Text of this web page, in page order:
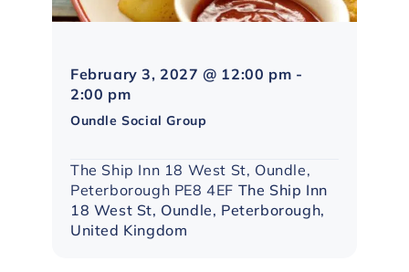
February 3, 2027 @ 12:00 pm -
2:00 pm
Group
Oundle Social Group
The Ship Inn 18 West St, Oundle,
Peterborough PE8 4EF The Ship Inn
18 West St, Oundle, Peterborough,
United Kingdom